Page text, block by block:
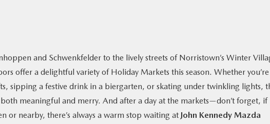
and Schwenkfelder to the lively streets of Norristown’s Winter
offer a delightful variety of Holiday Markets this season. Whether you’re
sipping a festive drink in a biergarten, or skating under twinkling lights,
meaningful and merry. And after a day at the markets—don’t forget, if
or nearby, there’s always a warm stop waiting at John Kennedy Mazda